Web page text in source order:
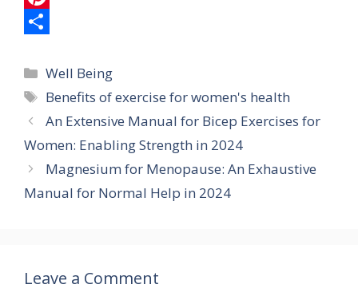
b
o
k
A
p
p
g
r
a
m
w
t
t
e
r
P
n
t
e
r
e
s
h
a
r
e
Categories
Well Being
Tags
Benefits of exercise for women's health
An Extensive Manual for Bicep Exercises for
Women: Enabling Strength in 2024
Magnesium for Menopause: An Exhaustive
Manual for Normal Help in 2024
Leave a Comment